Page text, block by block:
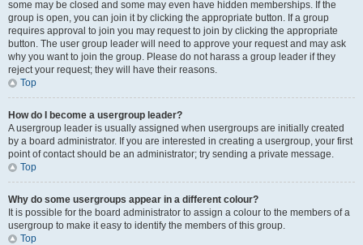
some may be closed and some may even have hidden memberships. If the
group is open, you can join it by clicking the appropriate button. If a group
requires approval to join you may request to join by clicking the appropriate
button. The user group leader will need to approve your request and may ask
why you want to join the group. Please do not harass a group leader if they
reject your request; they will have their reasons.
Top
How do I become a usergroup leader?
A usergroup leader is usually assigned when usergroups are initially created
by a board administrator. If you are interested in creating a usergroup, your first
point of contact should be an administrator; try sending a private message.
Top
Why do some usergroups appear in a different colour?
It is possible for the board administrator to assign a colour to the members of a
usergroup to make it easy to identify the members of this group.
Top